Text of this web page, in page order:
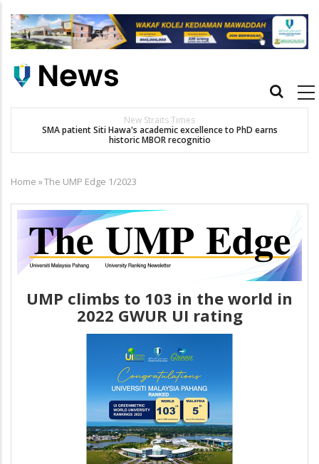
main
Main
New Straits Times
SMA patient Siti Hawa's academic excellence to PhD earns
historic MBOR recognitio
Breadcrumb
Home »The UMP Edge 1/2023
UMP climbs to 103 in the world in
2022 GWUR UI rating